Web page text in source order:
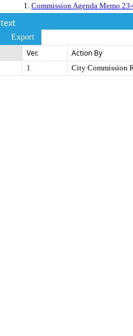
1. Commission Agenda Memo
text
Export
Ver. Action By
1 City Commission